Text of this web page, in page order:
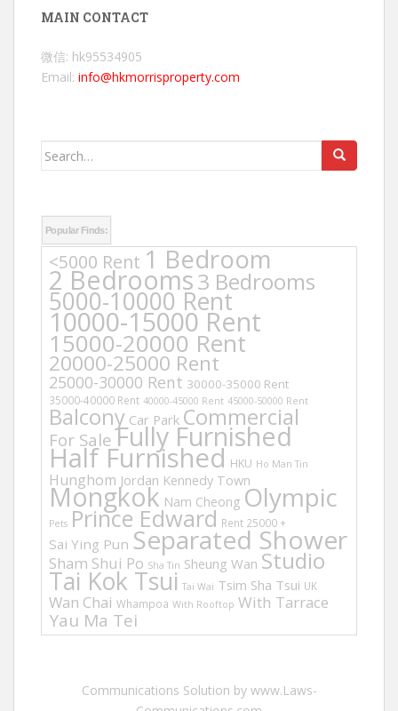
MAIN CONTACT
微信: hk95534905
Email: info@hkmorrisproperty.com
Search
Popular Finds:
<5000 Rent 1 Bedroom
2 Bedrooms3 Bedrooms
5000-10000 Rent
10000-15000 Rent
15000-20000 Rent
20000-25000 Rent
25000-30000 Rent 30000-35000 Rent
35000-40000 Rent 40000-45000 Rent 45000-50000 Rent
Balcony Car Park Commercial
For Sale Fully Furnished
Half Furnished HKU Ho Man Tin
Hunghom Jordan Kennedy Town
Mongkok Nam Cheong Olympic
Pets Prince Edward Rent 25000 +
Sai Ying Pun Separated Shower
Sham Shui Po Sha Tin Sheung Wan Studio
Tai Kok Tsui Tai Wai Tsim Sha Tsui UK
Wan Chai Whampoa With Rooftop With Tarrace
Yau Ma Tei
Communications Solution by www.Laws-